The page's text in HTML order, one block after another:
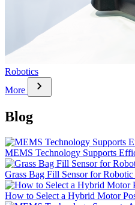
Robotics
More
chevron_right
Blog
MEMS Technology Supports
Grass Bag Fill Sensor for
How to Select a Hybrid Motor